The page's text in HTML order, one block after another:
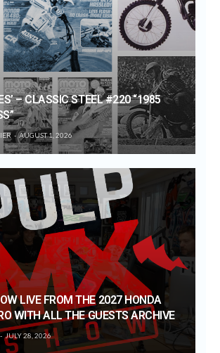
– CLASSIC STEEL #220 “1985
AUGUST 1, 2026
LIVE FROM THE 2027 HONDA
WITH ALL THE GUESTS ARCHIVE
JULY 28, 2026